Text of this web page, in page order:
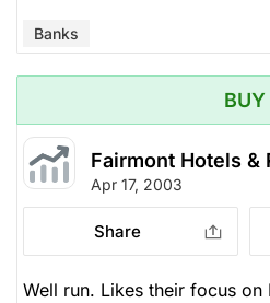
Banks
BUY
Fairmont Hotels &
Apr 17, 2003
Share
Well run. Likes their focus